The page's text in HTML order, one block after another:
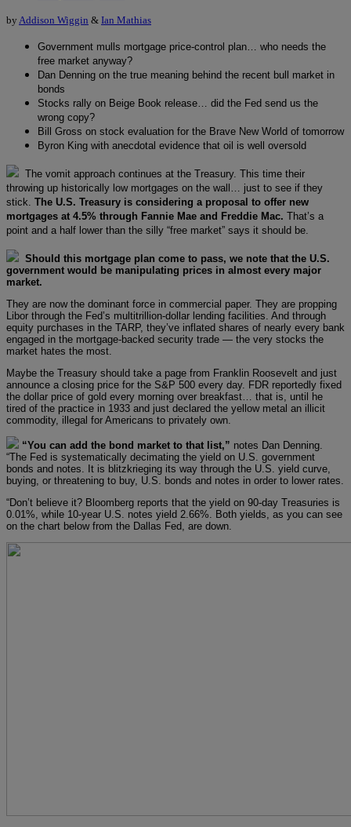
by Addison Wiggin & Ian Mathias
Government mulls mortgage price-control plan… who needs the
free market anyway?
Dan Denning on the true meaning behind the recent bull market in
bonds
Stocks rally on Beige Book release… did the Fed send us the
wrong copy?
Bill Gross on stock evaluation for the Brave New World of tomorrow
Byron King with anecdotal evidence that oil is well oversold
The vomit approach continues at the Treasury. This time their
throwing up historically low mortgages on the wall… just to see if they
stick. The U.S. Treasury is considering a proposal to offer new
mortgages at 4.5% through Fannie Mae and Freddie Mac. That’s a
point and a half lower than the silly “free market” says it should be.
Should this mortgage plan come to pass, we note that the U.S.
government would be manipulating prices in almost every major
market.
They are now the dominant force in commercial paper. They are propping
Libor through the Fed’s multitrillion-dollar lending facilities. And through
equity purchases in the TARP, they’ve inflated shares of nearly every bank
engaged in the mortgage-backed security trade — the very stocks the
market hates the most.
Maybe the Treasury should take a page from Franklin Roosevelt and just
announce a closing price for the S&P 500 every day. FDR reportedly fixed
the dollar price of gold every morning over breakfast… that is, until he
tired of the practice in 1933 and just declared the yellow metal an illicit
commodity, illegal for Americans to privately own.
“You can add the bond market to that list,” notes Dan Denning.
“The Fed is systematically decimating the yield on U.S. government
bonds and notes. It is blitzkrieging its way through the U.S. yield curve,
buying, or threatening to buy, U.S. bonds and notes in order to lower rates.
“Don’t believe it? Bloomberg reports that the yield on 90-day Treasuries is
0.01%, while 10-year U.S. notes yield 2.66%. Both yields, as you can see
on the chart below from the Dallas Fed, are down.